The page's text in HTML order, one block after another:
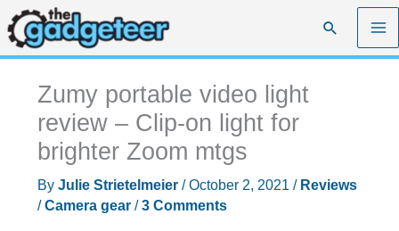
Skip
to
content
Search
Zumy portable video light
review – Clip-on light for
brighter Zoom mtgs
By Julie Strietelmeier /October 2, 2021 / Reviews
/Camera gear/3 Comments